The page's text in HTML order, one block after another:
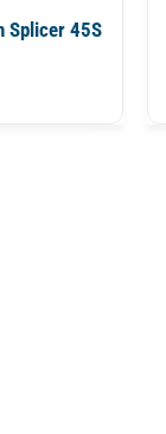
Splicer 45S